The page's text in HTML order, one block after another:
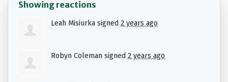
Showing reactions
Leah Misiurka signed 2 years ago
Robyn Coleman signed 2 years ago